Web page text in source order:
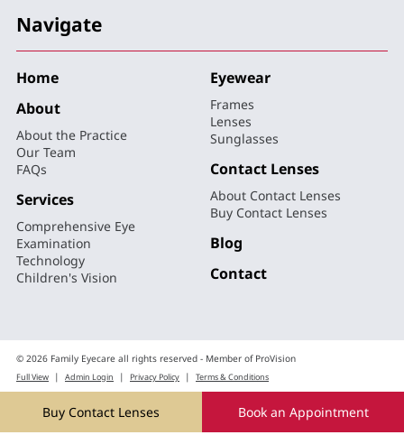
Buy Contact Lenses Book an Appointment
Navigate
Home
About
About the Practice
Our Team
FAQs
Services
Comprehensive Eye
Examination
Technology
Children's Vision
Eyewear
Frames
Lenses
Sunglasses
Contact Lenses
About Contact Lenses
Buy Contact Lenses
Blog
Contact
© 2026 Family Eyecare all rights reserved - Member of ProVision
Full View | Admin Login | Privacy Policy | Terms & Conditions
Website Design by Web Ideas